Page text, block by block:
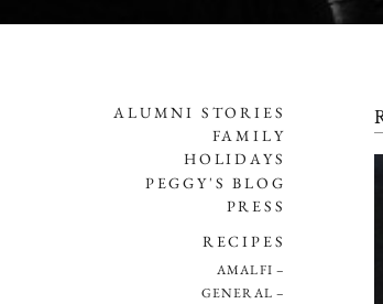
ALUMNI STORIES
FAMILY
HOLIDAYS
PEGGY'S BLOG
PRESS
RECIPES
AMALFI
GENERAL